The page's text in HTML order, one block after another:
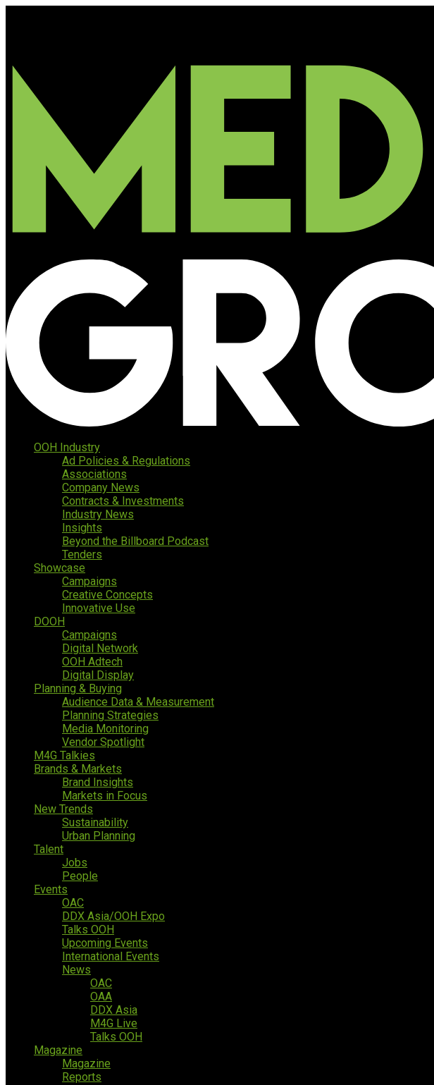
OOH Industry
Ad Policies & Regulations
Associations
Company News
Contracts & Investments
Industry News
Insights
Beyond the Billboard Podcast
Tenders
Showcase
Campaigns
Creative Concepts
Innovative Use
DOOH
Campaigns
Digital Network
OOH Adtech
Digital Display
Planning & Buying
Audience Data & Measurement
Planning Strategies
Media Monitoring
Vendor Spotlight
M4G Talkies
Brands & Markets
Brand Insights
Markets in Focus
New Trends
Sustainability
Urban Planning
Talent
Jobs
People
Events
OAC
DDX Asia/OOH Expo
Talks OOH
Upcoming Events
International Events
News
OAC
OAA
DDX Asia
M4G Live
Talks OOH
Magazine
Magazine
Reports